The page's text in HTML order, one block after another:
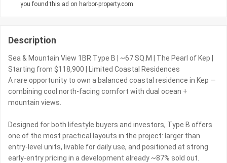
you found this ad on harbor-property.com
Description
Sea & Mountain View 1BR Type B | ~67 SQ.M | The Pearl of Kep |
Starting from $118,900 | Limited Coastal Residences
A rare opportunity to own a balanced coastal residence in Kep —
combining cool north-facing comfort with dual ocean +
mountain views.
Designed for both lifestyle buyers and investors, Type B offers
one of the most practical layouts in the project: larger than
entry-level units, livable for daily use, and positioned at strong
early-entry pricing in a development already ~87% sold out.